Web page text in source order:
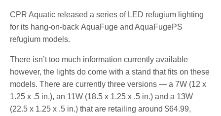
CPR Aquatic released a series of LED refugium lighting
for its hang-on-back AquaFuge and AquaFugePS
refugium models.
There isn’t too much information currently available
however, the lights do come with a stand that fits on these
models. There are currently three versions — a 7W (12 x
1.25 x .5 in.), an 11W (18.5 x 1.25 x .5 in.) and a 13W
(22.5 x 1.25 x .5 in.) that are retailing around $64.99,